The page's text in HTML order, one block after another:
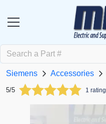
Siemens Accessories
5/5 1 rating